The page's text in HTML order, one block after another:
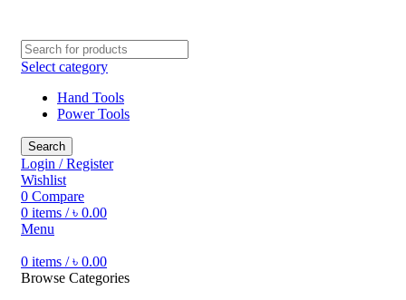
Select category
Hand Tools
Power Tools
Search
Login / Register
Wishlist
0 Compare
0 items / ৳ 0.00
Menu
0 items / ৳ 0.00
Browse Categories